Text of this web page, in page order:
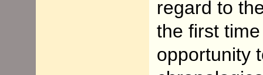
regard to
the first
opportunity